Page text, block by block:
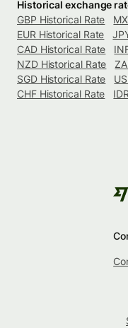
Historical exchange
GBP Historical Rate
EUR Historical Rate
CAD Historical Rate
NZD Historical Rate
SGD Historical Rate
CHF Historical Rate